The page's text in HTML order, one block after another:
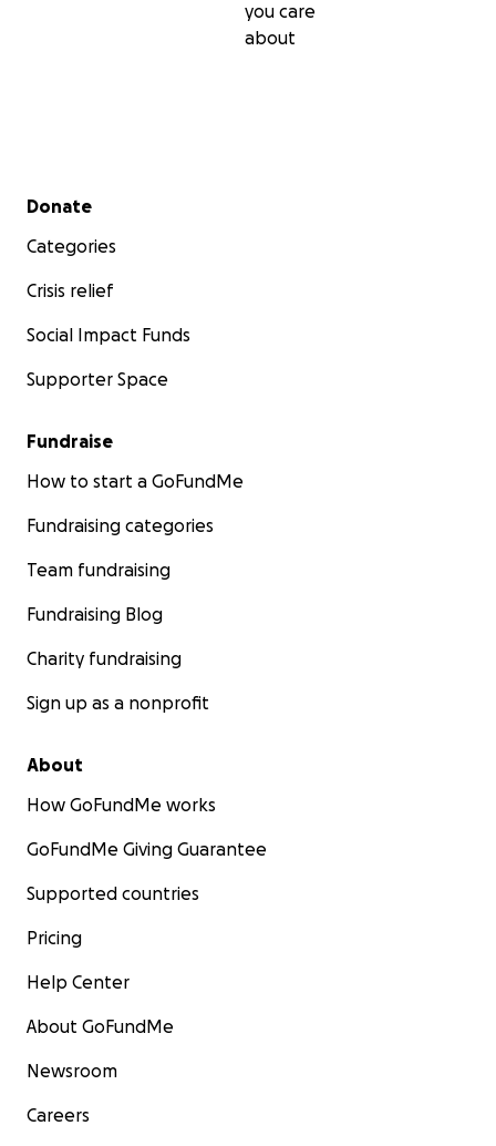
you care
about
Secondary menu
Donate
Categories
Crisis relief
Social Impact Funds
Supporter Space
Fundraise
How to start a GoFundMe
Fundraising categories
Team fundraising
Fundraising Blog
Charity fundraising
Sign up as a nonprofit
About
How GoFundMe works
GoFundMe Giving Guarantee
Supported countries
Pricing
Help Center
About GoFundMe
Newsroom
Careers